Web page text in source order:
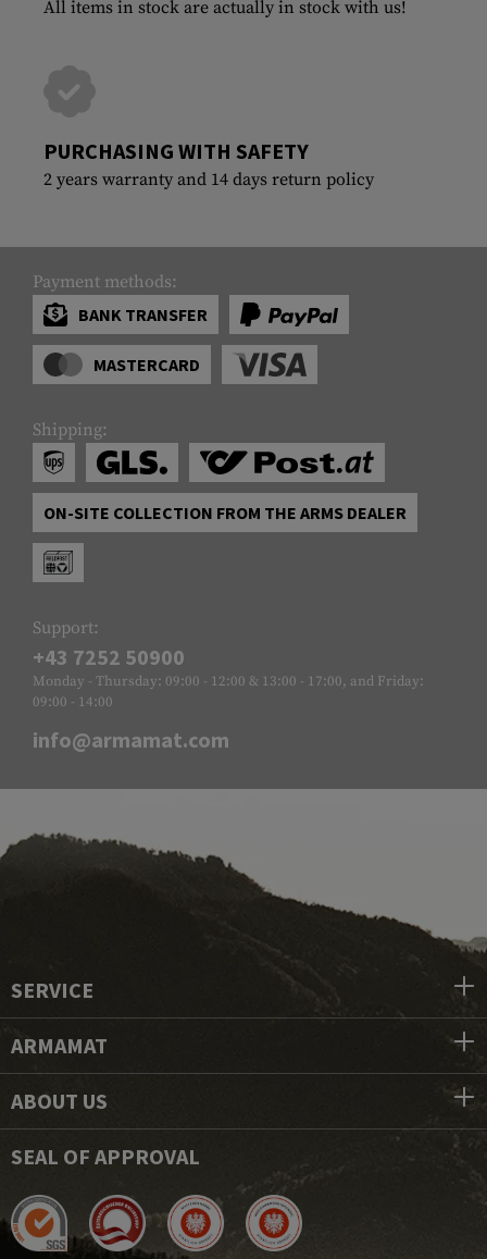
All items in stock are actually in stock with us!
PURCHASING WITH SAFETY
2 years warranty and 14 days return policy
Payment methods:
BANK TRANSFER
MASTERCARD
Shipping:
ON-SITE COLLECTION FROM THE ARMS DEALER
Support:
+43 7252 50900
Monday - Thursday: 09:00 - 12:00 & 13:00 - 17:00, and Friday:
09:00 - 14:00
info@armamat.com
SERVICE
ARMAMAT
ABOUT US
SEAL OF APPROVAL